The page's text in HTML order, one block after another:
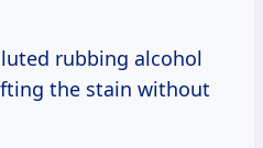
rubbing alcohol
the stain without